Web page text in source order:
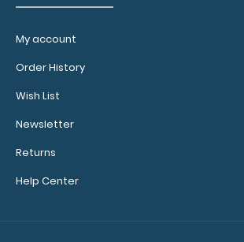
My account
Order History
Wish List
Newsletter
Returns
Help Center